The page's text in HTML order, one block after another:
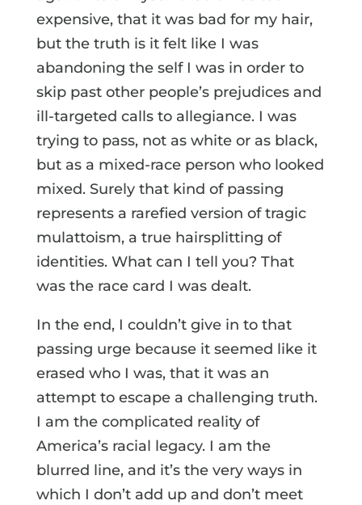
expensive, that it was bad for my hair,
but the truth is it felt like I was
abandoning the self I was in order to
skip past other people’s prejudices and
ill-targeted calls to allegiance. I was
trying to pass, not as white or as black,
but as a mixed-race person who looked
mixed. Surely that kind of passing
represents a rarefied version of tragic
mulattoism, a true hairsplitting of
identities. What can I tell you? That
was the race card I was dealt.
In the end, I couldn’t give in to that
passing urge because it seemed like it
erased who I was, that it was an
attempt to escape a challenging truth.
I am the complicated reality of
America’s racial legacy. I am the
blurred line, and it’s the very ways in
which I don’t add up and don’t meet